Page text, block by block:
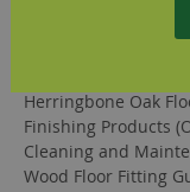
Herringbone Oak
Finishing Products
Cleaning and
Wood Floor Fitting